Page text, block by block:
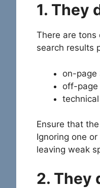
1. They
There are
search results
on-page
off-page
Ensure that
Ignoring one
leaving weak
2. They